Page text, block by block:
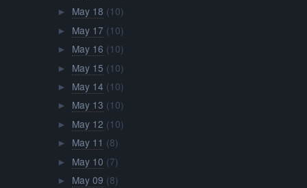
► May 18 (10)
► May 17 (10)
► May 16 (10)
► May 15 (10)
► May 14 (10)
► May 13 (10)
► May 12 (10)
► May 11 (8)
► May 10 (7)
► May 09 (8)